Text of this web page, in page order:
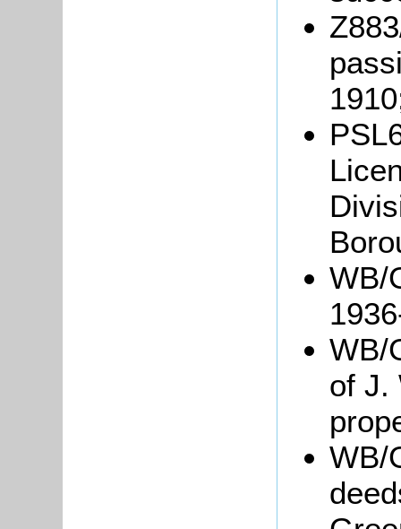
WB/
WB/
of J.
WB/